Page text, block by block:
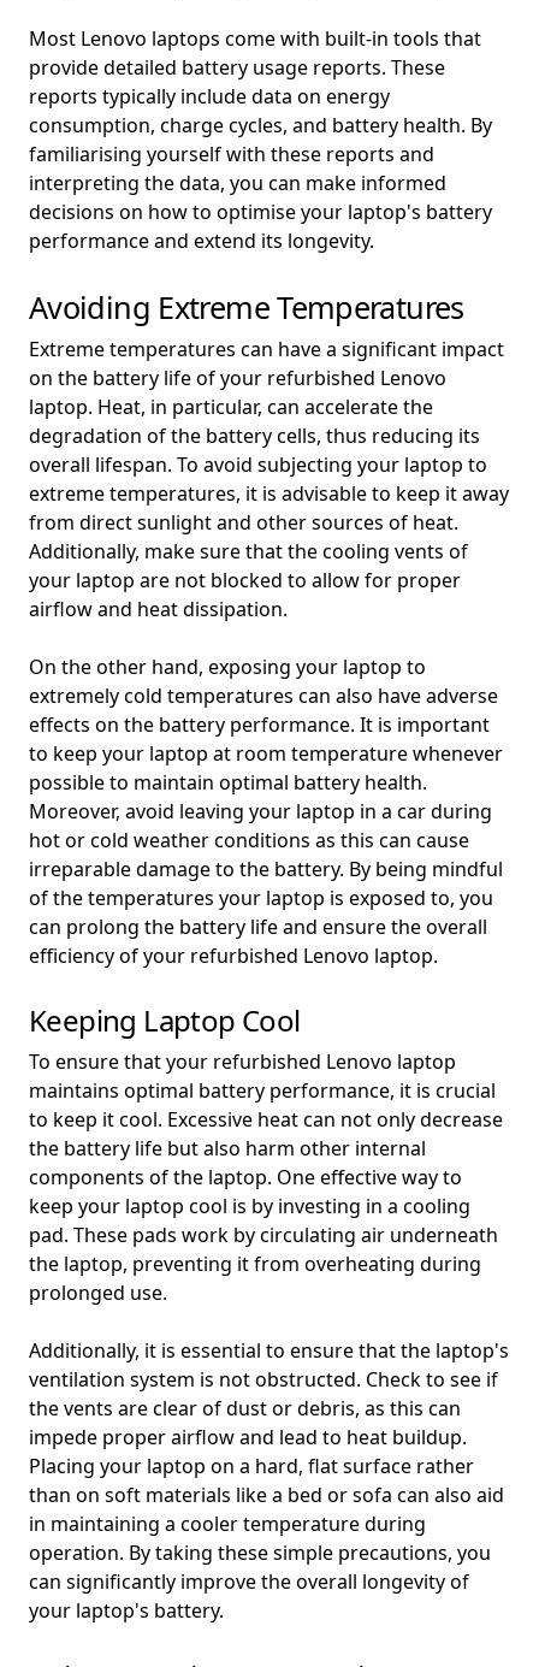
Most Lenovo laptops come with built-in tools that
provide detailed battery usage reports. These
reports typically include data on energy
consumption, charge cycles, and battery health. By
familiarising yourself with these reports and
interpreting the data, you can make informed
decisions on how to optimise your laptop's battery
performance and extend its longevity.
Avoiding Extreme Temperatures
Extreme temperatures can have a significant impact
on the battery life of your refurbished Lenovo
laptop. Heat, in particular, can accelerate the
degradation of the battery cells, thus reducing its
overall lifespan. To avoid subjecting your laptop to
extreme temperatures, it is advisable to keep it away
from direct sunlight and other sources of heat.
Additionally, make sure that the cooling vents of
your laptop are not blocked to allow for proper
airflow and heat dissipation.
On the other hand, exposing your laptop to
extremely cold temperatures can also have adverse
effects on the battery performance. It is important
to keep your laptop at room temperature whenever
possible to maintain optimal battery health.
Moreover, avoid leaving your laptop in a car during
hot or cold weather conditions as this can cause
irreparable damage to the battery. By being mindful
of the temperatures your laptop is exposed to, you
can prolong the battery life and ensure the overall
efficiency of your refurbished Lenovo laptop.
Keeping Laptop Cool
To ensure that your refurbished Lenovo laptop
maintains optimal battery performance, it is crucial
to keep it cool. Excessive heat can not only decrease
the battery life but also harm other internal
components of the laptop. One effective way to
keep your laptop cool is by investing in a cooling
pad. These pads work by circulating air underneath
the laptop, preventing it from overheating during
prolonged use.
Additionally, it is essential to ensure that the laptop's
ventilation system is not obstructed. Check to see if
the vents are clear of dust or debris, as this can
impede proper airflow and lead to heat buildup.
Placing your laptop on a hard, flat surface rather
than on soft materials like a bed or sofa can also aid
in maintaining a cooler temperature during
operation. By taking these simple precautions, you
can significantly improve the overall longevity of
your laptop's battery.